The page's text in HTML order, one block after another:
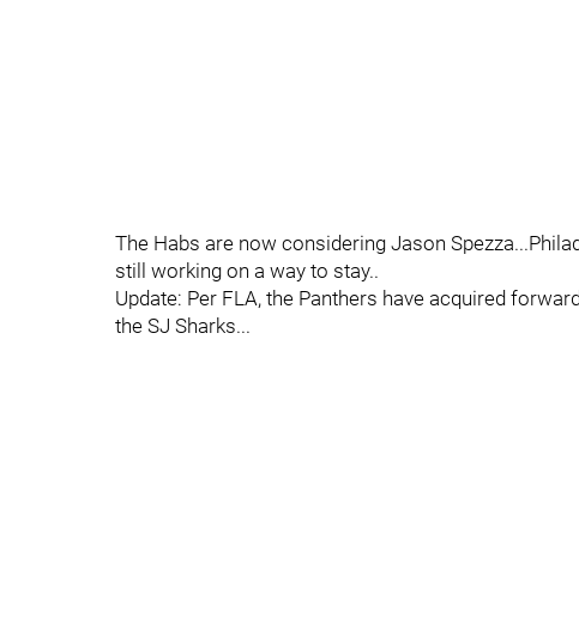
The Habs are now considering Jason
still working on a way to stay..
Update: Per FLA, the Panthers have acquired
the SJ Sharks...